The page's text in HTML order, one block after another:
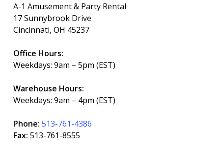
A-1 Amusement & Party Rental
17 Sunnybrook Drive
Cincinnati, OH 45237
Office Hours:
Weekdays: 9am – 5pm (EST)
Warehouse Hours:
Weekdays: 9am – 4pm (EST)
Phone: 513-761-4386
Fax: 513-761-8555